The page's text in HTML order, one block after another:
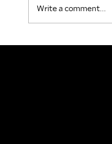
People Buy
Write a comment...